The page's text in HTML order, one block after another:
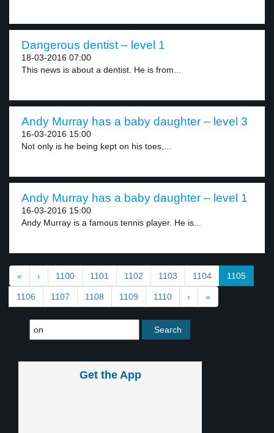
Dangerous dentist – level 1
18-03-2016 07:00
This news is about a dentist. He is from...
Andy Murray has a baby daughter – level 3
16-03-2016 15:00
Not only is he being kept on his toes,...
Andy Murray has a baby daughter – level 1
16-03-2016 15:00
Andy Murray is a famous tennis player. He is...
« ‹ 1100 1101 1102 1103 1104 1105
1106 1107 1108 1109 1110 › »
Get the App